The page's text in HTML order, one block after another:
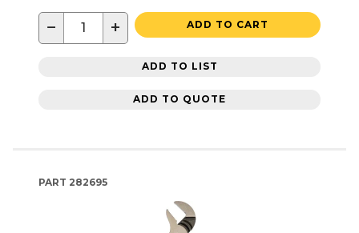
− + ADD TO CART
ADD TO LIST
ADD TO QUOTE
PART 282695